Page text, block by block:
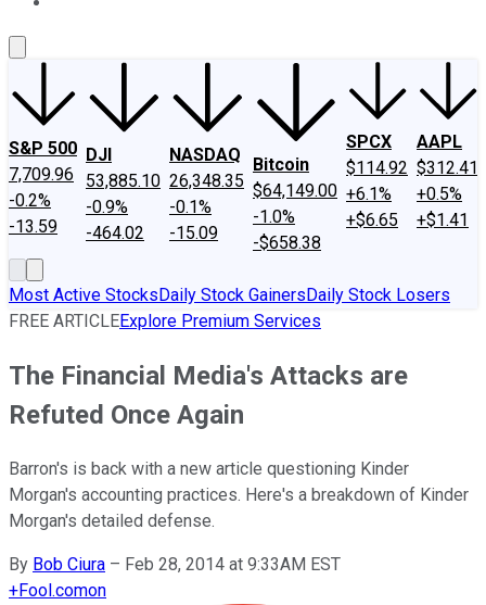
S&P 500
7,709.96
-0.2%
-13.59
DJI
53,885.10
-0.9%
-464.02
NASDAQ
26,348.35
-0.1%
-15.09
Bitcoin
$64,149.00
-1.0%
-$658.38
SPCX
$114.92
+6.1%
+$6.65
AAPL
$312.41
+0.5%
+$1.41
Most Active StocksDaily Stock GainersDaily Stock Losers
FREE ARTICLEExplore Premium Services
The Financial Media's Attacks are
Refuted Once Again
Barron's is back with a new article questioning Kinder
Morgan's accounting practices. Here's a breakdown of Kinder
Morgan's detailed defense.
By Bob Ciura – Feb 28, 2014 at 9:33AM EST
+Fool.comon